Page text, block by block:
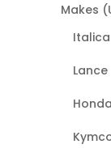
Makes
Italica
Lance
Honda